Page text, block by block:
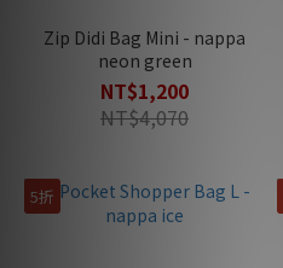
Zip Didi Bag Mini - nappa
neon green
NT$1,200
NT$4,070
5折